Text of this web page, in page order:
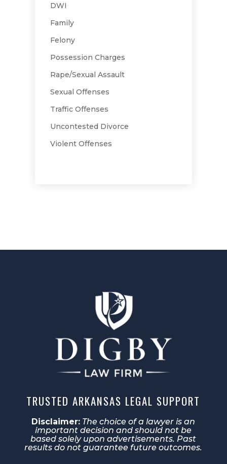
DWI
Family
Felony
Possession Charges
Rape/Sexual Assault
Sexual Offenses
Traffic Offenses
Uncontested Divorce
Violent Offenses
TRUSTED ARKANSAS LEGAL SUPPORT
Disclaimer: The choice of a lawyer is an
important decision and should not be
based solely upon advertisements. Past
results do not guarantee future outcomes.